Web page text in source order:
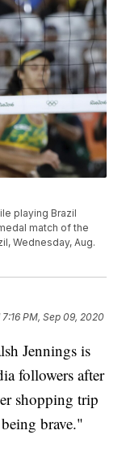
playing Brazil
match of the
Wednesday, Aug.
7:16 PM, Sep 09, 2020
Jennings is
followers after
shopping trip
brave."